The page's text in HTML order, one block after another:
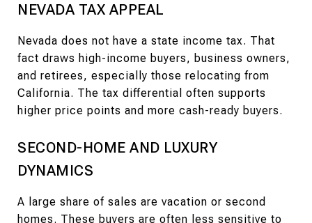
NEVADA TAX APPEAL
Nevada does not have a state income tax. That
fact draws high-income buyers, business owners,
and retirees, especially those relocating from
California. The tax differential often supports
higher price points and more cash-ready buyers.
SECOND-HOME AND LUXURY
DYNAMICS
A large share of sales are vacation or second
homes. These buyers are often less sensitive to